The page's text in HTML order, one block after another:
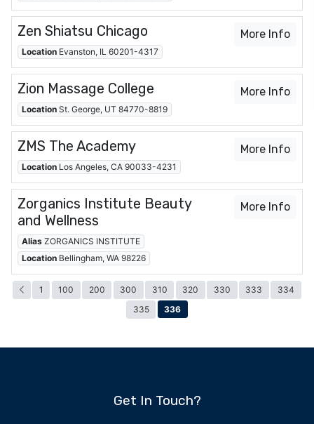
Zen Shiatsu Chicago
LocationEvanston, IL 60201-4317
More Info
Zion Massage College
LocationSt. George, UT 84770-8819
More Info
ZMS The Academy
LocationLos Angeles, CA 90033-4231
More Info
Zorganics Institute Beauty
and Wellness
AliasZORGANICS INSTITUTE
LocationBellingham, WA 98226
More Info
1 100 200 300 310 320 330 333
334
335
336
Get In Touch?